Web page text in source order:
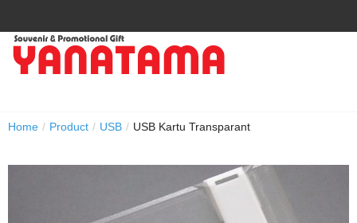
Home / Product / USB / USB Kartu Transparant